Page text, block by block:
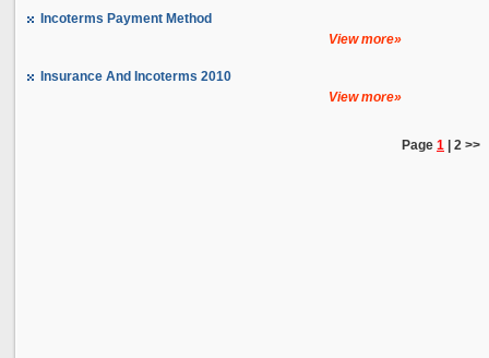
Incoterms Payment Method
View more»
Insurance And Incoterms 2010
View more»
Page 1 2 >>